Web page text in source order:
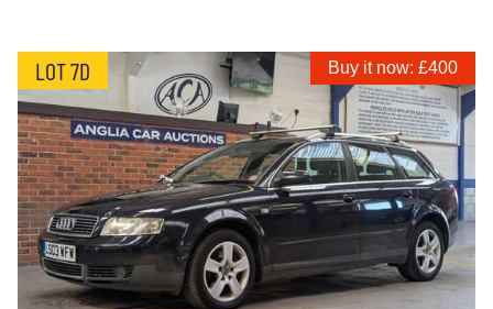
LOT 7D Buy it now: £400